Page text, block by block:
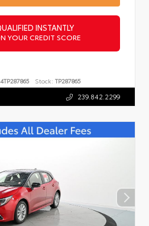
INSTANTLY
YOUR CREDIT SCORE
Stock: TP287865
239.842.2299